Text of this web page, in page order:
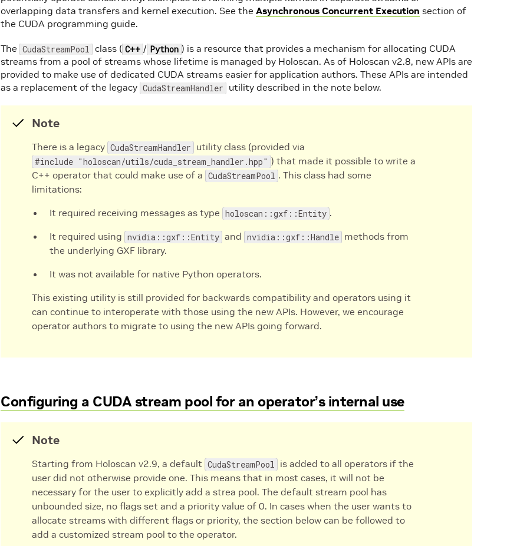
overlapping data transfers and kernel execution. See the Asynchronous Concurrent Execution section of
the CUDA programming guide.
The CudaStreamPool class ( C++ / Python ) is a resource that provides a mechanism for allocating CUDA
streams from a pool of streams whose lifetime is managed by Holoscan. As of Holoscan v2.8, new APIs are
provided to make use of dedicated CUDA streams easier for application authors. These APIs are intended
as a replacement of the legacy CudaStreamHandler utility described in the note below.
Note
There is a legacy CudaStreamHandler utility class (provided via
#include "holoscan/utils/cuda_stream_handler.hpp" ) that made it possible to write a
C++ operator that could make use of a CudaStreamPool . This class had some
limitations:
It required receiving messages as type holoscan::gxf::Entity .
It required using nvidia::gxf::Entity and nvidia::gxf::Handle methods from
the underlying GXF library.
It was not available for native Python operators.
This existing utility is still provided for backwards compatibility and operators using it
can continue to interoperate with those using the new APIs. However, we encourage
operator authors to migrate to using the new APIs going forward.
Configuring a CUDA stream pool for an operator’s internal use
Note
Starting from Holoscan v2.9, a default CudaStreamPool is added to all operators if the
user did not otherwise provide one. This means that in most cases, it will not be
necessary for the user to explicitly add a strea pool. The default stream pool has
unbounded size, no flags set and a priority value of 0. In cases when the user wants to
allocate streams with different flags or priority, the section below can be followed to
add a customized stream pool to the operator.